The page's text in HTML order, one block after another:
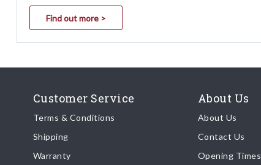
Find out more >
Customer Service
Terms & Conditions
Shipping
Warranty
About Us
About Us
Contact Us
Opening Times